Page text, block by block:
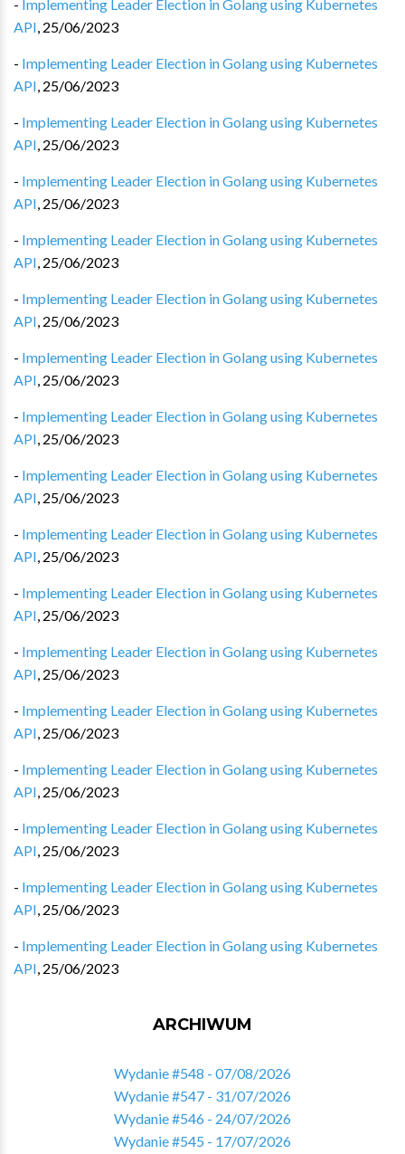
- Implementing Leader Election in Golang using Kubernetes
API, 25/06/2023
- Implementing Leader Election in Golang using Kubernetes
API, 25/06/2023
- Implementing Leader Election in Golang using Kubernetes
API, 25/06/2023
- Implementing Leader Election in Golang using Kubernetes
API, 25/06/2023
- Implementing Leader Election in Golang using Kubernetes
API, 25/06/2023
- Implementing Leader Election in Golang using Kubernetes
API, 25/06/2023
- Implementing Leader Election in Golang using Kubernetes
API, 25/06/2023
- Implementing Leader Election in Golang using Kubernetes
API, 25/06/2023
- Implementing Leader Election in Golang using Kubernetes
API, 25/06/2023
- Implementing Leader Election in Golang using Kubernetes
API, 25/06/2023
- Implementing Leader Election in Golang using Kubernetes
API, 25/06/2023
- Implementing Leader Election in Golang using Kubernetes
API, 25/06/2023
- Implementing Leader Election in Golang using Kubernetes
API, 25/06/2023
- Implementing Leader Election in Golang using Kubernetes
API, 25/06/2023
- Implementing Leader Election in Golang using Kubernetes
API, 25/06/2023
- Implementing Leader Election in Golang using Kubernetes
API, 25/06/2023
- Implementing Leader Election in Golang using Kubernetes
API, 25/06/2023
ARCHIWUM
Wydanie #548 - 07/08/2026
Wydanie #547 - 31/07/2026
Wydanie #546 - 24/07/2026
Wydanie #545 - 17/07/2026